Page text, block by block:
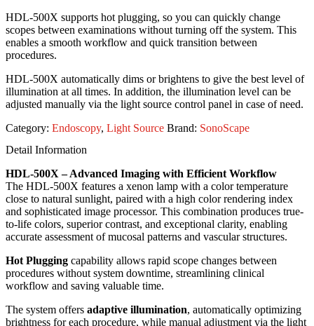
HDL-500X supports hot plugging, so you can quickly change
scopes between examinations without turning off the system. This
enables a smooth workflow and quick transition between
procedures.
HDL-500X automatically dims or brightens to give the best level of
illumination at all times. In addition, the illumination level can be
adjusted manually via the light source control panel in case of need.
Category: Endoscopy, Light Source Brand: SonoScape
Detail Information
HDL-500X – Advanced Imaging with Efficient Workflow
The HDL-500X features a xenon lamp with a color temperature
close to natural sunlight, paired with a high color rendering index
and sophisticated image processor. This combination produces true-
to-life colors, superior contrast, and exceptional clarity, enabling
accurate assessment of mucosal patterns and vascular structures.
Hot Plugging capability allows rapid scope changes between
procedures without system downtime, streamlining clinical
workflow and saving valuable time.
The system offers adaptive illumination, automatically optimizing
brightness for each procedure, while manual adjustment via the light